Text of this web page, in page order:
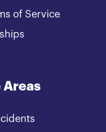
of Service
Areas